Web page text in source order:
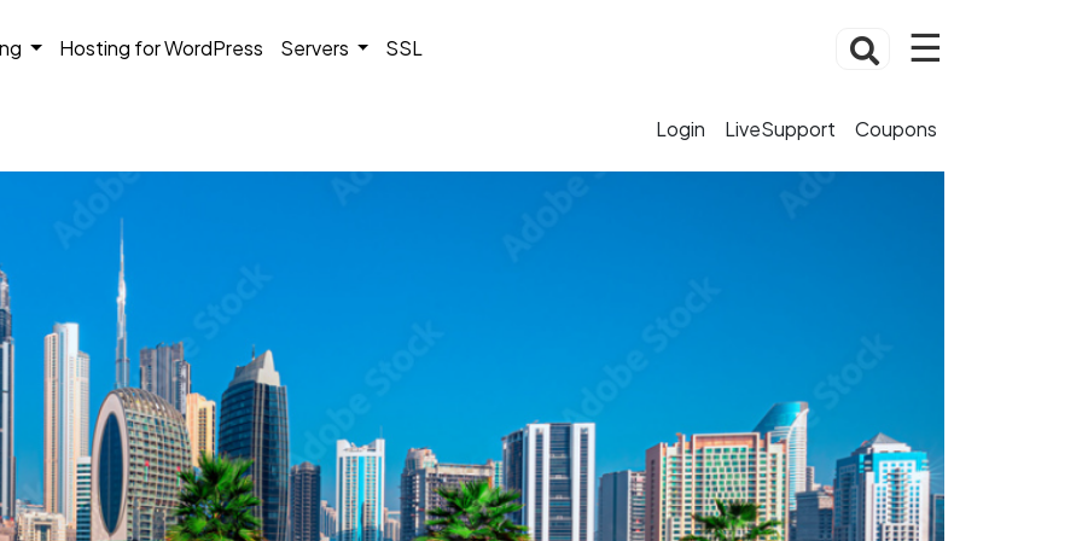
Hosting for WordPress Servers SSL ☰
Login LiveSupport Coupons